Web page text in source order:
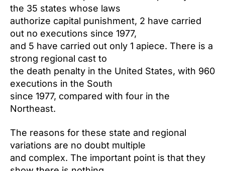
the 35 states whose laws
authorize capital punishment, 2 have carried
out no executions since 1977,
and 5 have carried out only 1 apiece. There is a
strong regional cast to
the death penalty in the United States, with 960
executions in the South
since 1977, compared with four in the
Northeast.
The reasons for these state and regional
variations are no doubt multiple
and complex. The important point is that they